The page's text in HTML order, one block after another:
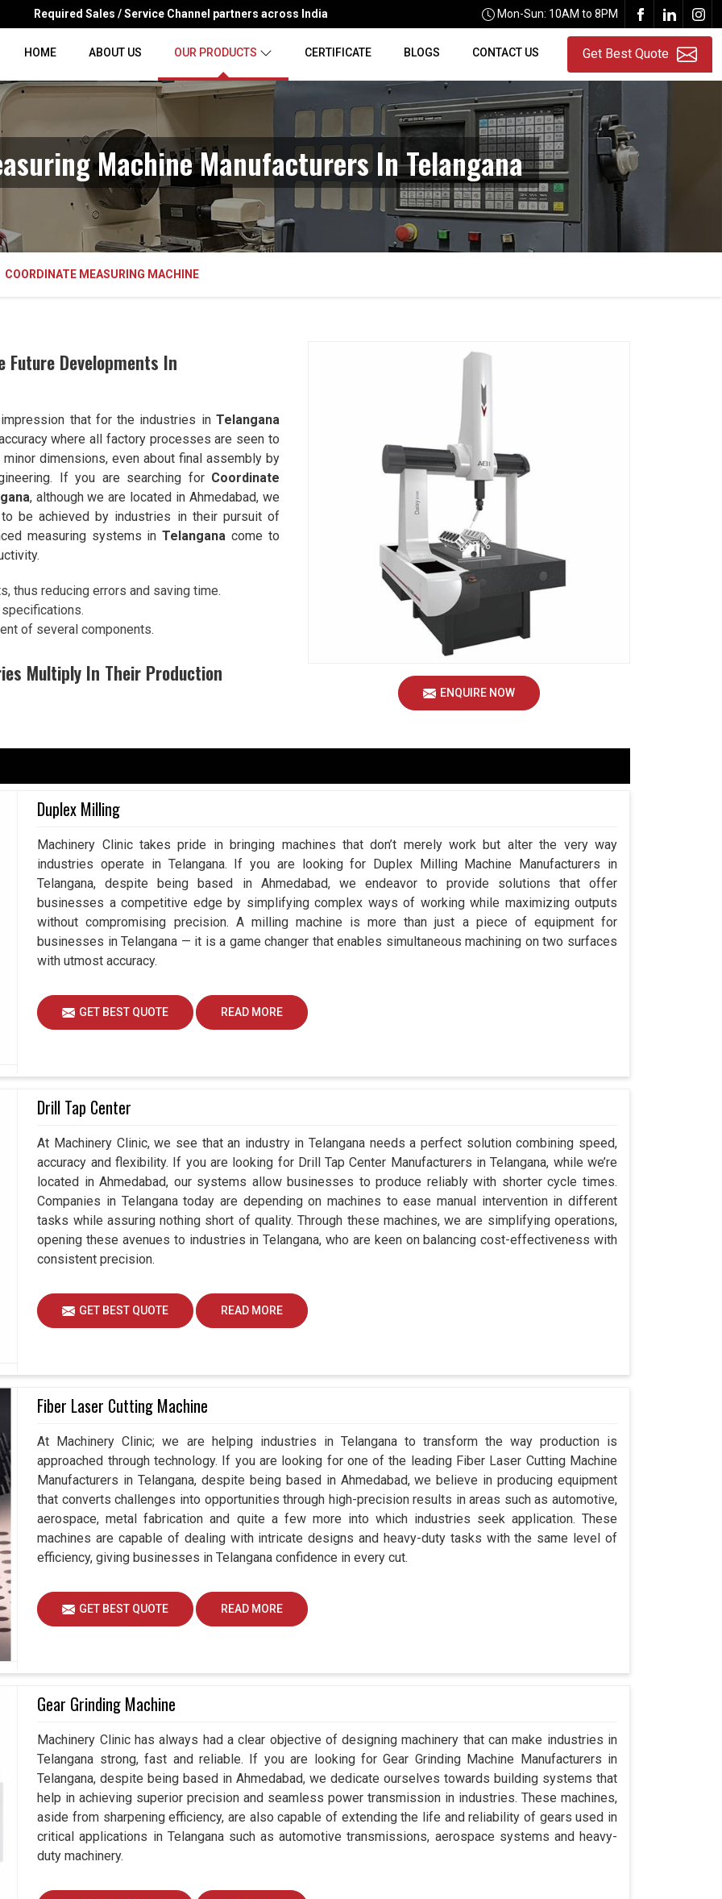
Required Sales / Service Channel partners across India Mon-Sun: 10AM to 8PM
HOME ABOUT US OUR PRODUCTS CERTIFICATE BLOGS CONTACT US Get Best Quote
Machine Manufacturers In Telangana
COORDINATE MEASURING MACHINE
ENQUIRE NOW
Future Developments In
that for the industries in Telangana
where all factory processes are seen to
dimensions, even about final assembly by
If you are searching for Coordinate
, although we are located in Ahmedabad, we
be achieved by industries in their pursuit of
measuring systems inTelanganacome to
thus reducing errors and saving time.
of several components.
Multiply In Their Production
upon accuracy because, at the end of the
wastage of resources, and downtime in
systems play a vital role in working
risk by using our advanced measuring
to achieve better than ever efficiency and
mistakes.
complete workflow.
standards.
Measurement To Drive Innovation?
and so is the need for better, faster, and more
of components inTelangana
that not only measure but also enhance
Measuring Machines Suppliers in
understand how vital it is for all players to stay
the future. Hence, our devices also support
, rather than just measuring the quality.
without any quality concern.
large-scale production demands.
for the industries.
Duplex Milling
Machinery Clinic takes pride in bringing machines that don’t merely work but alter the very way
industries operate in Telangana. If you are looking for Duplex Milling Machine Manufacturers in
Telangana, despite being based in Ahmedabad, we endeavor to provide solutions that offer
businesses a competitive edge by simplifying complex ways of working while maximizing outputs
without compromising precision. A milling machine is more than just a piece of equipment for
businesses in Telangana — it is a game changer that enables simultaneous machining on two surfaces
with utmost accuracy.
GET BEST QUOTE READ MORE
Drill Tap Center
At Machinery Clinic, we see that an industry in Telangana needs a perfect solution combining speed,
accuracy and flexibility. If you are looking for Drill Tap Center Manufacturers in Telangana, while we’re
located in Ahmedabad, our systems allow businesses to produce reliably with shorter cycle times.
Companies in Telangana today are depending on machines to ease manual intervention in different
tasks while assuring nothing short of quality. Through these machines, we are simplifying operations,
opening these avenues to industries in Telangana, who are keen on balancing cost-effectiveness with
consistent precision.
GET BEST QUOTE READ MORE
Fiber Laser Cutting Machine
At Machinery Clinic; we are helping industries in Telangana to transform the way production is
approached through technology. If you are looking for one of the leading Fiber Laser Cutting Machine
Manufacturers in Telangana, despite being based in Ahmedabad, we believe in producing equipment
that converts challenges into opportunities through high-precision results in areas such as automotive,
aerospace, metal fabrication and quite a few more into which industries seek application. These
machines are capable of dealing with intricate designs and heavy-duty tasks with the same level of
efficiency, giving businesses in Telangana confidence in every cut.
GET BEST QUOTE READ MORE
Gear Grinding Machine
Machinery Clinic has always had a clear objective of designing machinery that can make industries in
Telangana strong, fast and reliable. If you are looking for Gear Grinding Machine Manufacturers in
Telangana, despite being based in Ahmedabad, we dedicate ourselves towards building systems that
help in achieving superior precision and seamless power transmission in industries. These machines,
aside from sharpening efficiency, are also capable of extending the life and reliability of gears used in
critical applications in Telangana such as automotive transmissions, aerospace systems and heavy-
duty machinery.